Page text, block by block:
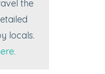
the
locals.